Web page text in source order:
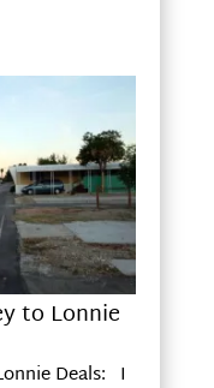
to Lonnie
Deals: I